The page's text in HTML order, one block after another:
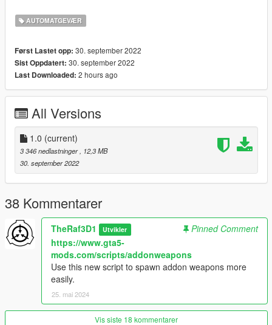
Use OpenIV to reach: X:\Program Files\Grand Theft Auto
V\update\update.rpf\common\data
and add on the last dlc dlcpacks:/stealthcarbine/ then save.
After that drag and drop "stealthcarbine" inside X:\Program
Files\Grand Theft Auto V\update\x64\dlcpacks
SPAWN NAME: WEAPON_STEALTHCARBINE
Enjoy!
Credits:
-R* for various assets
-Skrungus and ukeyS for the screenshots
-Description by Boywound
AUTOMATGEVÆR
Først Lastet opp: 30. september 2022
Sist Oppdatert: 30. september 2022
Last Downloaded: 2 hours ago
All Versions
1.0 (current)
3 346 nedlastninger
, 12,3 MB
30. september 2022
38 Kommentarer
TheRaf3D1 Utvikler
Pinned Comment
https://www.gta5-
mods.com/scripts/addonweapons
Use this new script to spawn addon weapons more
easily.
25. mai 2024
Vis siste 18 kommentarer